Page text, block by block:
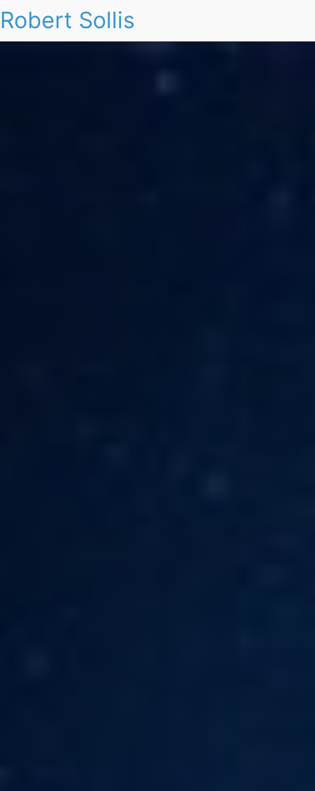
Robert Sollis